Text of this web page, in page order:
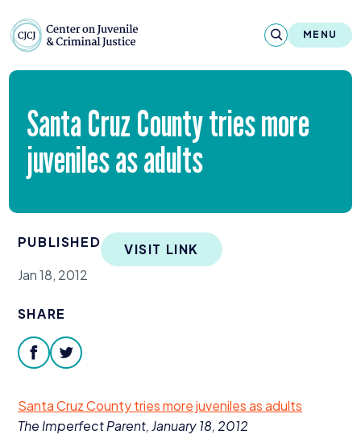
MENU
About
Reports & Publications
Contact
Our Programs
Santa Cruz County tries more
juveniles as adults
PUBLISHED
Jan 18, 2012
VISIT LINK
SHARE
facebooktwitter
Santa Cruz County tries more juveniles as adults
The Imperfect Parent, January18, 2012